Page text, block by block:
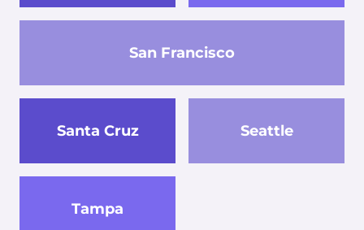
San Francisco
Santa Cruz Seattle
Tampa